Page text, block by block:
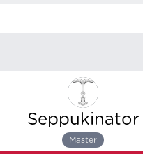
Seppukinator
Master